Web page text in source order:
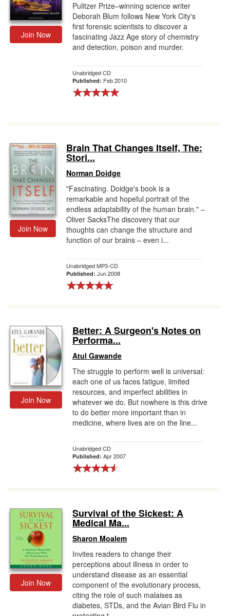
Join Now
Pulitzer Prize–winning science writer
Deborah Blum follows New York City's
first forensic scientists to discover a
fascinating Jazz Age story of chemistry
and detection, poison and murder.
Unabridged CD
Published: Feb 2010
Join Now
Brain That Changes Itself, The:
Stori...
Norman Doidge
"Fascinating. Doidge's book is a
remarkable and hopeful portrait of the
endless adaptability of the human brain." –
Oliver SacksThe discovery that our
thoughts can change the structure and
function of our brains – even i...
Unabridged MP3-CD
Published: Jun 2008
Join Now
Better: A Surgeon's Notes on
Performa...
Atul Gawande
The struggle to perform well is universal:
each one of us faces fatigue, limited
resources, and imperfect abilities in
whatever we do. But nowhere is this drive
to do better more important than in
medicine, where lives are on the line...
Unabridged CD
Published: Apr 2007
Join Now
Survival of the Sickest: A
Medical Ma...
Sharon Moalem
Invites readers to change their
perceptions about illness in order to
understand disease as an essential
component of the evolutionary process,
citing the role of such malaises as
diabetes, STDs, and the Avian Bird Flu in